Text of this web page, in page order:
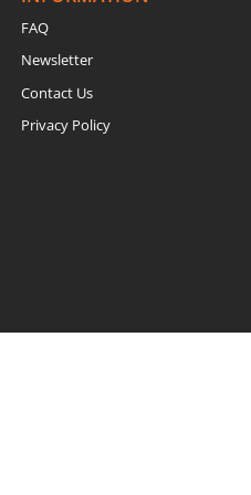
FAQ
Newsletter
Contact Us
Privacy Policy